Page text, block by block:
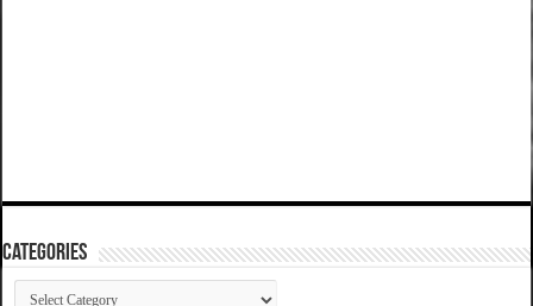
Categories
Categories